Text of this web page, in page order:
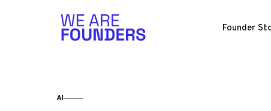
Founder
AI